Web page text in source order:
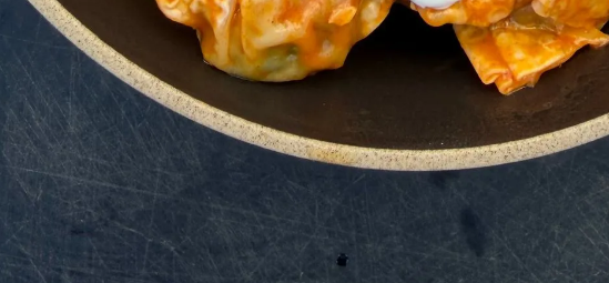
If you enjoyed this recipe, please consider giving it a star
comment! It helps others discover my blog and recipes,
always make my day :) Thank you for your support!